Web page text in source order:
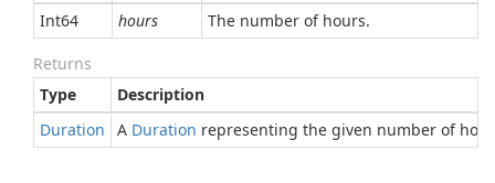
Int64
hours The number of hours.
Returns
Type
Description
Duration
A Duration representing the given number of